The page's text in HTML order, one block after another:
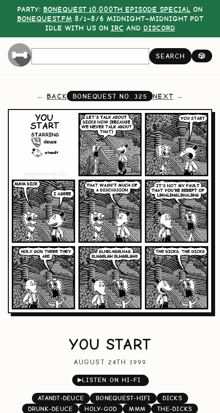
PARTY: BONEQUEST 10,000TH EPISODE SPECIAL ON
BONEQUEST.FM 8/1–8/6 MIDNIGHT–MIDNIGHT PDT
IDLE WITH US ON IRC AND DISCORD
SEARCH 🎲
BACK BONEQUEST NO. 325 NEXT
YOU START
AUGUST 24TH 1999
▶LISTEN ON HI-FI
ATANDT-DEUCE BONEQUEST-HIFI
DICKS
DRUNK-DEUCE
HOLY-GOD MMM
THE-DICKS